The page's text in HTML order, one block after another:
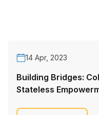
14 Apr, 2023
Building Bridges:
Stateless